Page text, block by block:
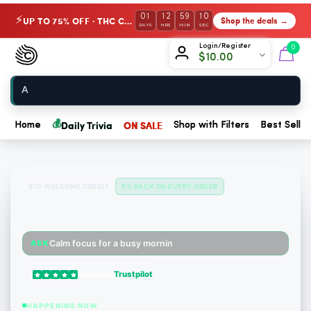
⚡ UP TO 75% OFF · THC Collection 01
DAYS
12
HRS
59
MIN
09
SEC Shop the deals →
Login/Register
$10.00
0
Chow420
Home
Home 💰Daily Trivia ON SALE Shop with Filters Best
5% BACK ON EVERY ORDER
ASKCalm focus for a busy morning
Trustpilot
HAPPENING NOW
Someone just purchased nama Euphoria Black Raspberry Gummies with 10mg THC per gummy - 20...